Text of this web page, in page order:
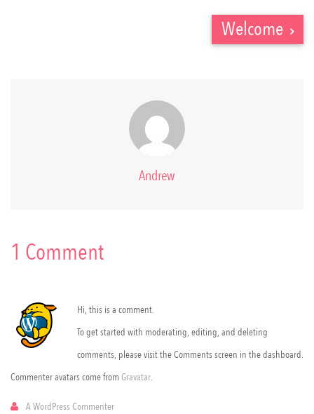
Welcome
Andrew
1 Comment
Hi, this is a comment.
To get started with moderating, editing, and deleting
comments, please visit the Comments screen in the dashboard.
Commenter avatars come from Gravatar.
A WordPress Commenter